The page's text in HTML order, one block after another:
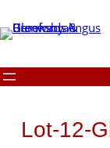
to
content
Lot-12-